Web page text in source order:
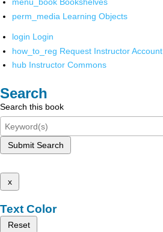
perm_media Learning Objects
login Login
how_to_reg Request Instructor Account
hub Instructor Commons
Search
Search this book
Submit Search
x
Text Color
Reset